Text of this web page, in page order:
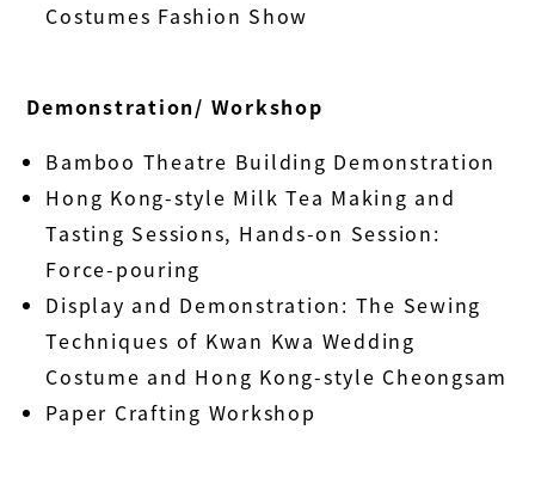
Costumes Fashion Show
Demonstration/ Workshop
Bamboo Theatre Building Demonstration
Hong Kong-style Milk Tea Making and
Tasting Sessions, Hands-on Session:
Force-pouring
Display and Demonstration: The Sewing
Techniques of Kwan Kwa Wedding
Costume and Hong Kong-style Cheongsam
Paper Crafting Workshop